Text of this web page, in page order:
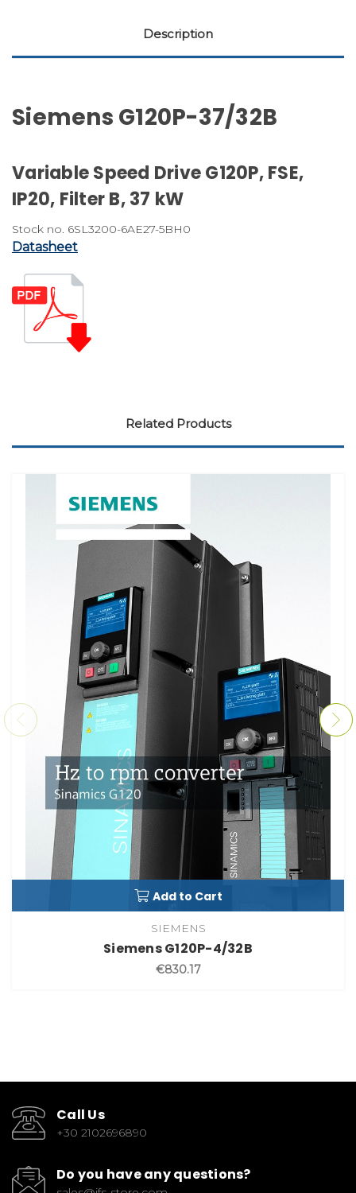
Description
Siemens G120P-37/32B
Variable Speed Drive G120P, FSE,
IP20, Filter B, 37 kW
Stock no. 6SL3200-6AE27-5BH0
Datasheet
Related Products
Add to Cart
SIEMENS
Siemens G120P-4/32B
€830.17
Call Us
+30 2102696890
Do you have any questions?